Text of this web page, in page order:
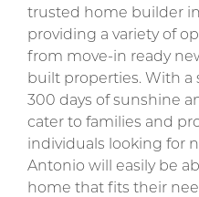
trusted home builder in
providing a variety of
from move-in ready
built properties. With a
300 days of sunshine
cater to families and
individuals looking for
Antonio will easily be
home that fits their